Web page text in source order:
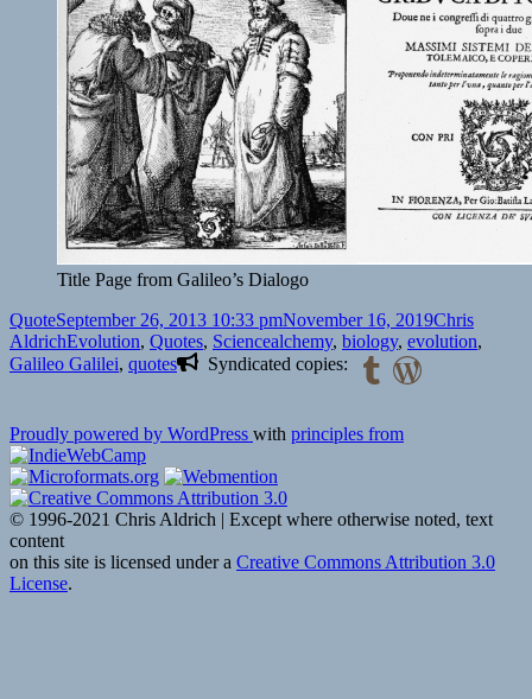
Title Page from Galileo’s Dialogo
Format
QuotePosted
on
September 26, 2013 10:33 pmNovember 16, 2019Author
Chris
AldrichCategories
Evolution, Quotes, ScienceTags
alchemy, biology, evolution,
Galileo Galilei, quotes Syndicated copies:
Proudly powered by WordPress with principles from
© 1996-2021 Chris Aldrich | Except where otherwise noted, text
content
on this site is licensed under a Creative Commons Attribution 3.0
License.